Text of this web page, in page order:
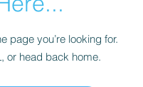
page you’re looking for.
or head back home.